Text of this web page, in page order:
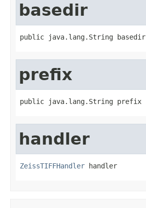
basedir
public java.lang.String basedir
prefix
public java.lang.String prefix
handler
ZeissTIFFHandler handler